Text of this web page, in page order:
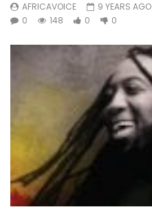
AFRICAVOICE
9 YEARS AGO
0
148 0 0